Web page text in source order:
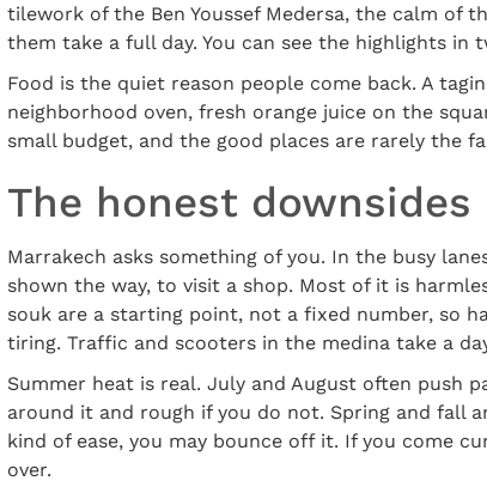
tilework of the Ben Youssef Medersa, the calm of
them take a full day. You can see the highlights in
Food is the quiet reason people come back. A
neighborhood oven, fresh orange juice on the
small budget, and the good places are rarely the
The honest downsides
Marrakech asks something of you. In the busy
shown the way, to visit a shop. Most of it is
souk are a starting point, not a fixed number, so
tiring. Traffic and scooters in the medina take a
Summer heat is real. July and August often push
around it and rough if you do not. Spring and fall
kind of ease, you may bounce off it. If you come
over.